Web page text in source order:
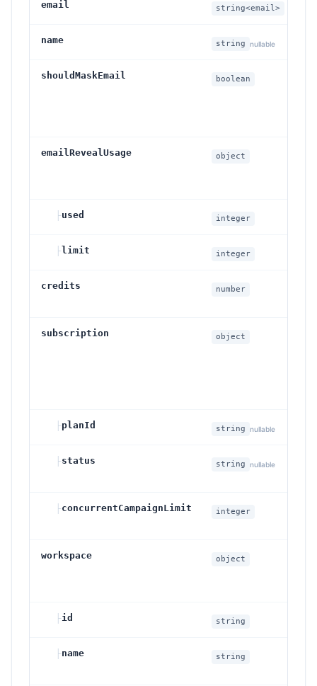
email string<email>
name string nullable
shouldMaskEmail boolean
emailRevealUsage object
├used integer
├limit integer
credits number
subscription object
├planId string nullable
├status string nullable
├concurrentCampaignLimit integer
workspace object
├id string
├name string